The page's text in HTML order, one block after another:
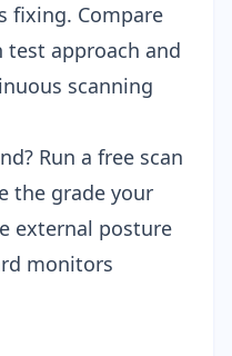
fixing. Compare
approach and
scanning
Run a free scan
the grade your
external posture
monitors